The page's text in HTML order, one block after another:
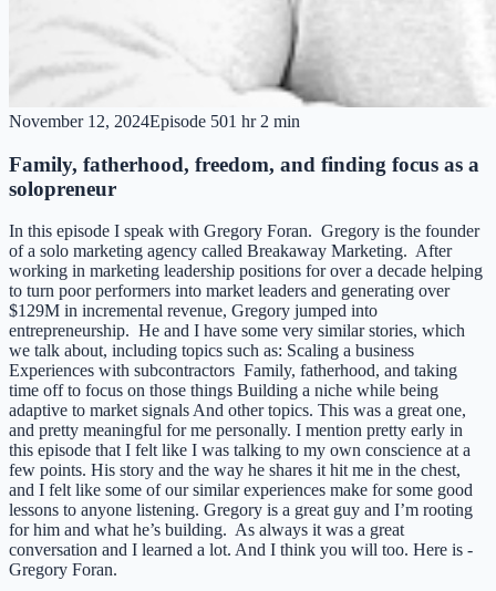
November 12, 2024Episode 501 hr 2 min
Family, fatherhood, freedom, and finding focus as a
solopreneur
In this episode I speak with Gregory Foran. Gregory is the founder
of a solo marketing agency called Breakaway Marketing. After
working in marketing leadership positions for over a decade helping
to turn poor performers into market leaders and generating over
$129M in incremental revenue, Gregory jumped into
entrepreneurship. He and I have some very similar stories, which
we talk about, including topics such as: Scaling a business
Experiences with subcontractors Family, fatherhood, and taking
time off to focus on those things Building a niche while being
adaptive to market signals And other topics. This was a great one,
and pretty meaningful for me personally. I mention pretty early in
this episode that I felt like I was talking to my own conscience at a
few points. His story and the way he shares it hit me in the chest,
and I felt like some of our similar experiences make for some good
lessons to anyone listening. Gregory is a great guy and I’m rooting
for him and what he’s building. As always it was a great
conversation and I learned a lot. And I think you will too. Here is -
Gregory Foran.